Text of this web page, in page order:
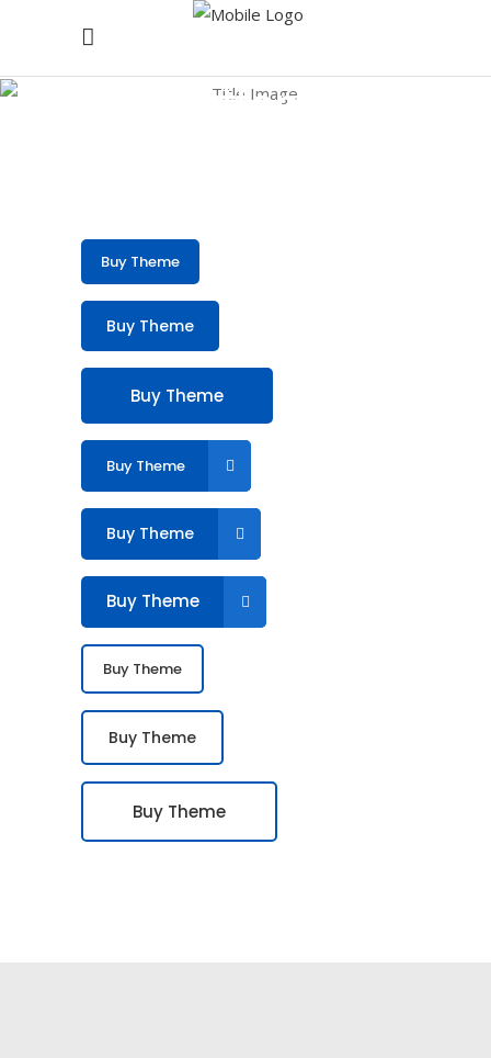
Buttons
Buy Theme
Buy Theme
Buy Theme
Buy Theme
Buy Theme
Buy Theme
Buy Theme
Buy Theme
Buy Theme